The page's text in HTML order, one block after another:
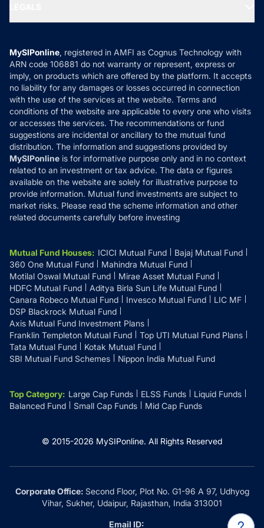
MF News
How it Works
Reviews
Privacy Policy
Refund & Cancellation
Disclaimer
Disclosures
MySIPonline, registered in AMFI as Cognus Technology with
ARN code 106881 do not warranty or represent, express or
imply, on products which are offered by the platform. It accepts
no liability for any damages or losses occurred in connection
with the use of the services at the website. Terms and
conditions of the website are applicable to every one who visits
or accesses the services. The recommendations or fund
suggestions are incidental or ancillary to the mutual fund
distribution. The information and suggestions provided by
MySIPonline is for informative purpose only and in no context
related to an investment or tax advice. The data or figures
available on the website are solely for illustrative purpose to
provide information. Mutual fund investments are subject to
market risks. Please read the scheme information and other
related documents carefully before investing
Mutual Fund Houses: ICICI Mutual Fund
Bajaj Mutual Fund
360 One Mutual Fund
Mahindra Mutual Fund
Motilal Oswal Mutual Fund
Mirae Asset Mutual Fund
HDFC Mutual Fund
Aditya Birla Sun Life Mutual Fund
Canara Robeco Mutual Fund
Invesco Mutual Fund
LIC MF
DSP Blackrock Mutual Fund
Axis Mutual Fund Investment Plans
Franklin Templeton Mutual Fund
Top UTI Mutual Fund Plans
Tata Mutual Fund
Kotak Mutual Fund
SBI Mutual Fund Schemes
Nippon India Mutual Fund
Top Category: Large Cap Funds ELSS Funds
Liquid Funds
Balanced Fund
Small Cap Funds Mid Cap Funds
© 2015-2026 MySIPonline. All Rights Reserved
Corporate Office:Second Floor, Plot No. G1-96 A 97, Udhyog
Vihar, Sukher, Udaipur, Rajasthan, India 313001
Email ID: